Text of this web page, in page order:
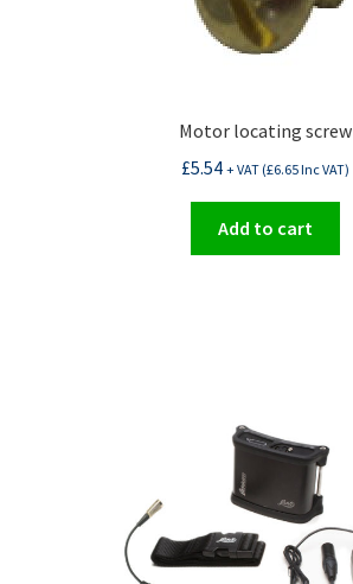
Motor locating screw
£5.54 + VAT (£6.65Inc VAT)
Add to cart